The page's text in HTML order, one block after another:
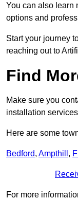
You can also learn
options and
Start your journey
reaching out to
Find
Make sure you
installation
Here are some
Bedford, Ampthill ,
For more